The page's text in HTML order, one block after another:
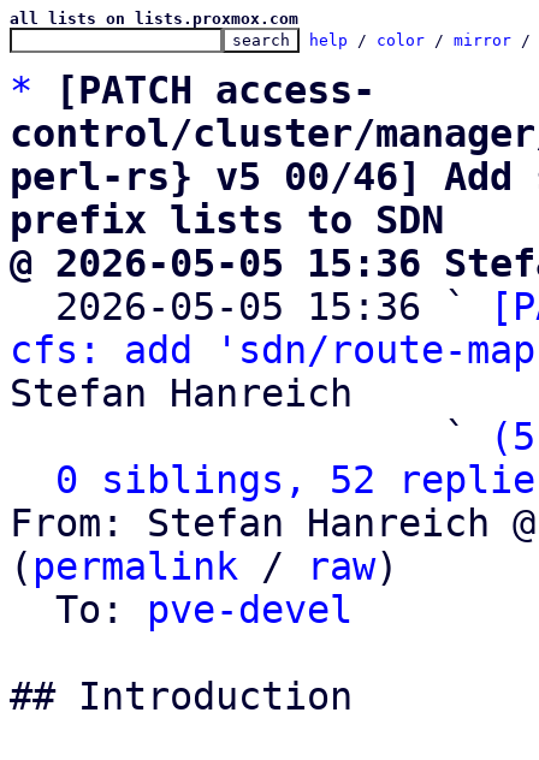
all lists on lists.proxmox.com
help / color / mirror /
*
[PATCH access-
control/cluster/
perl-rs} v5 00/46] Add
prefix lists to SDN
@ 2026-05-05 15:36
2026-05-05 15:36 `
cfs: add 'sdn/route-
Stefan Hanreich
                   `
0 siblings, 52
From: Stefan Hanreich
( permalink / raw)
  To:
pve-devel
## Introduction